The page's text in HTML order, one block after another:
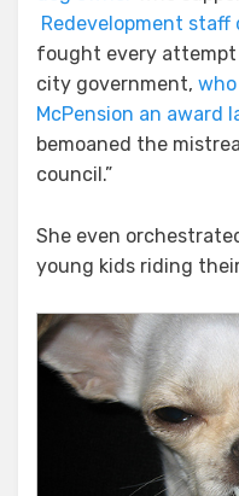
Redevelopment staff
fought every
city government,
McPension an award
bemoaned the
council.”
She even
young kids riding